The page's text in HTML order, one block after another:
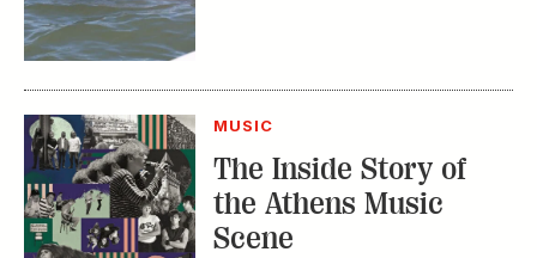
MUSIC
The Inside Story of
the Athens Music
Scene